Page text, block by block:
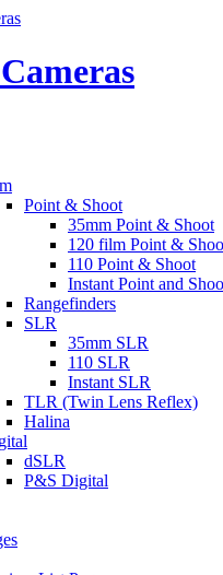
Point & Shoot
35mm Point & Shoot
120 film Point &
110 Point & Shoot
Instant Point and
Rangefinders
SLR
35mm SLR
110 SLR
Instant SLR
TLR (Twin Lens Reflex)
Halina
dSLR
P&S Digital